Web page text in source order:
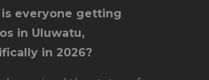
everyone getting
in Uluwatu,
in 2026?